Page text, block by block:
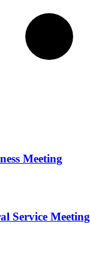
Meeting
Service Meeting